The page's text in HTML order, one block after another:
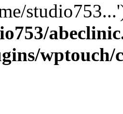
wptouch/